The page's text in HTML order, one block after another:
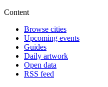
Content
Browse cities
Upcoming events
Guides
Daily artwork
Open data
RSS feed